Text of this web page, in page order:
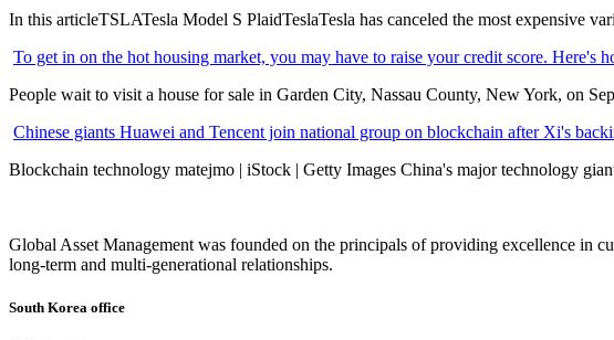
In this articleTSLATesla Model S PlaidTeslaTesla has canceled the most expensive
To get in on the hot housing market, you may have to raise your credit score. Here's
People wait to visit a house for sale in Garden City, Nassau County, New York, on
Chinese giants Huawei and Tencent join national group on blockchain after Xi's
Blockchain technology matejmo | iStock | Getty Images China's major technology
Global Asset Management was founded on the principals of providing excellence in
long-term and multi-generational relationships.
South Korea office